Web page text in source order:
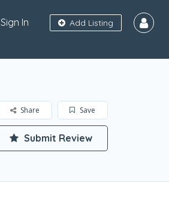
Add Listing
Sign In
Save
Share
Submit Review